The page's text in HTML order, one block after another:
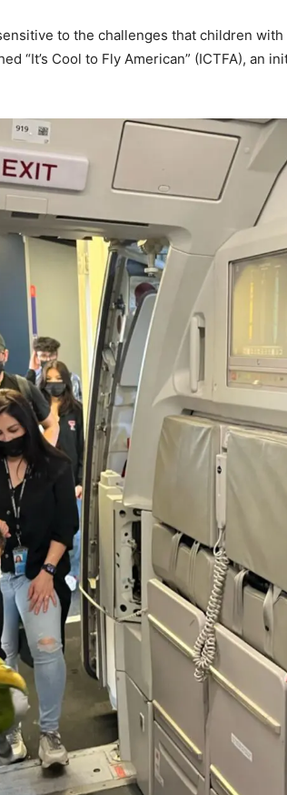
to the challenges that children
“It’s Cool to Fly American” (ICTFA),